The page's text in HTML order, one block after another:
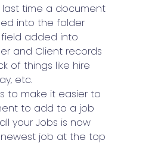
time a document
into the folder
field added into
and Client records
of things like hire
etc.
to make it easier to
to add to a job
your Jobs is now
job at the top